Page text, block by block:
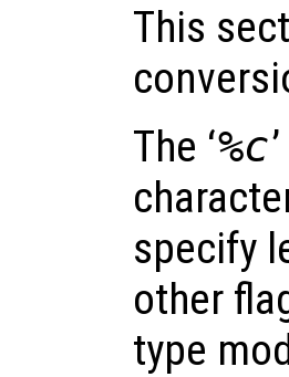
This
The ‘%c
specify
other
type